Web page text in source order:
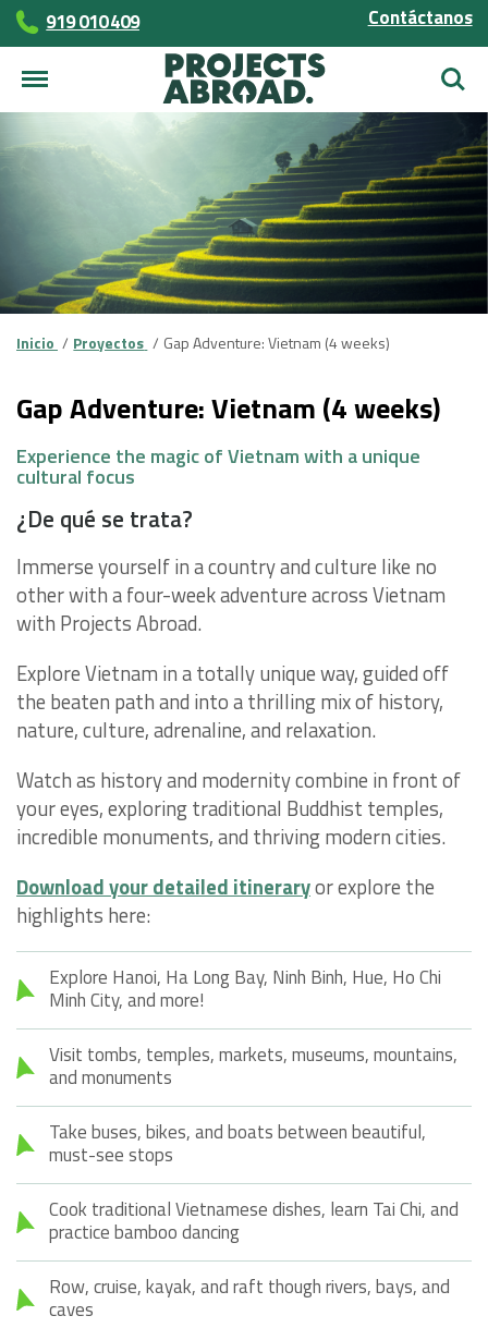
919 010 409 Contáctanos
Inicio Proyectos Gap Adventure: Vietnam (4 weeks)
Gap Adventure: Vietnam (4 weeks)
Experience the magic of Vietnam with a unique
cultural focus
¿De qué se trata?
Immerse yourself in a country and culture like no
other with a four-week adventure across Vietnam
with Projects Abroad.
Explore Vietnam in a totally unique way, guided off
the beaten path and into a thrilling mix of history,
nature, culture, adrenaline, and relaxation.
Watch as history and modernity combine in front of
your eyes, exploring traditional Buddhist temples,
incredible monuments, and thriving modern cities.
Download your detailed itineraryor explore the
highlights here:
Explore Hanoi, Ha Long Bay, Ninh Binh, Hue, Ho Chi
Minh City, and more!
Visit tombs, temples, markets, museums, mountains,
and monuments
Take buses, bikes, and boats between beautiful,
must-see stops
Cook traditional Vietnamese dishes, learn Tai Chi, and
practice bamboo dancing
Row, cruise, kayak, and raft though rivers, bays, and
caves